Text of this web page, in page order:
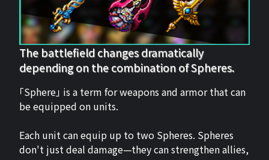
The battlefield changes dramatically
depending on the combination of Spheres.
「Sphere」 is a term for weapons and armor that can
be equipped on units.
Each unit can equip up to two Spheres. Spheres
don't just deal damage—they can strengthen allies,